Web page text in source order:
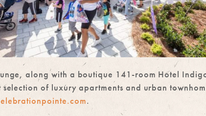
along with a boutique 141-room Hotel
selection of luxury apartments and urban
.